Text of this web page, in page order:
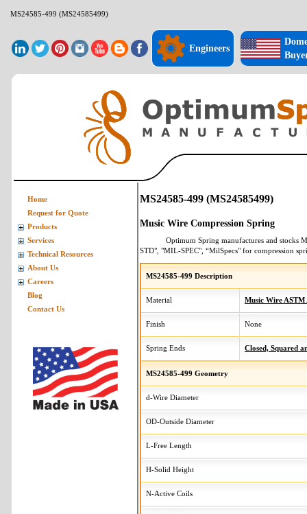
MS24585-499 (MS24585499)
Engineers
MS24585-499 (MS24585499)
Music Wire Compression Spring
Optimum Spring manufactures and stocks
STD", "MIL-SPEC", “MilSpecs" for compression
MS24585-499 Description
Material Music Wire ASTM
Finish None
Spring Ends Closed, Squared
MS24585-499 Geometry
d-Wire Diameter
OD-Outside Diameter
L-Free Length
H-Solid Height
N-Active Coils
Home
Request for Quote
Products
Services
Technical Resources
About Us
Careers
Blog
Contact Us